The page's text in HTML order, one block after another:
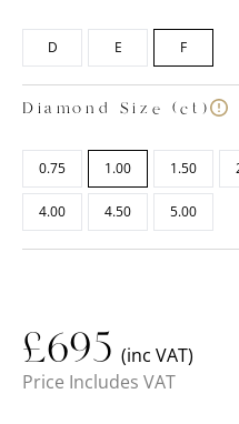
D E F
Diamond Size (ct)
0.75 1.00 1.50
4.00 4.50 5.00
£695 (inc VAT)
Price Includes VAT